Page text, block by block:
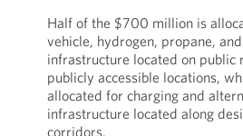
Half of the $700 million is
vehicle, hydrogen, propane,
infrastructure located on public
publicly accessible locations,
allocated for charging and
infrastructure located along
corridors.